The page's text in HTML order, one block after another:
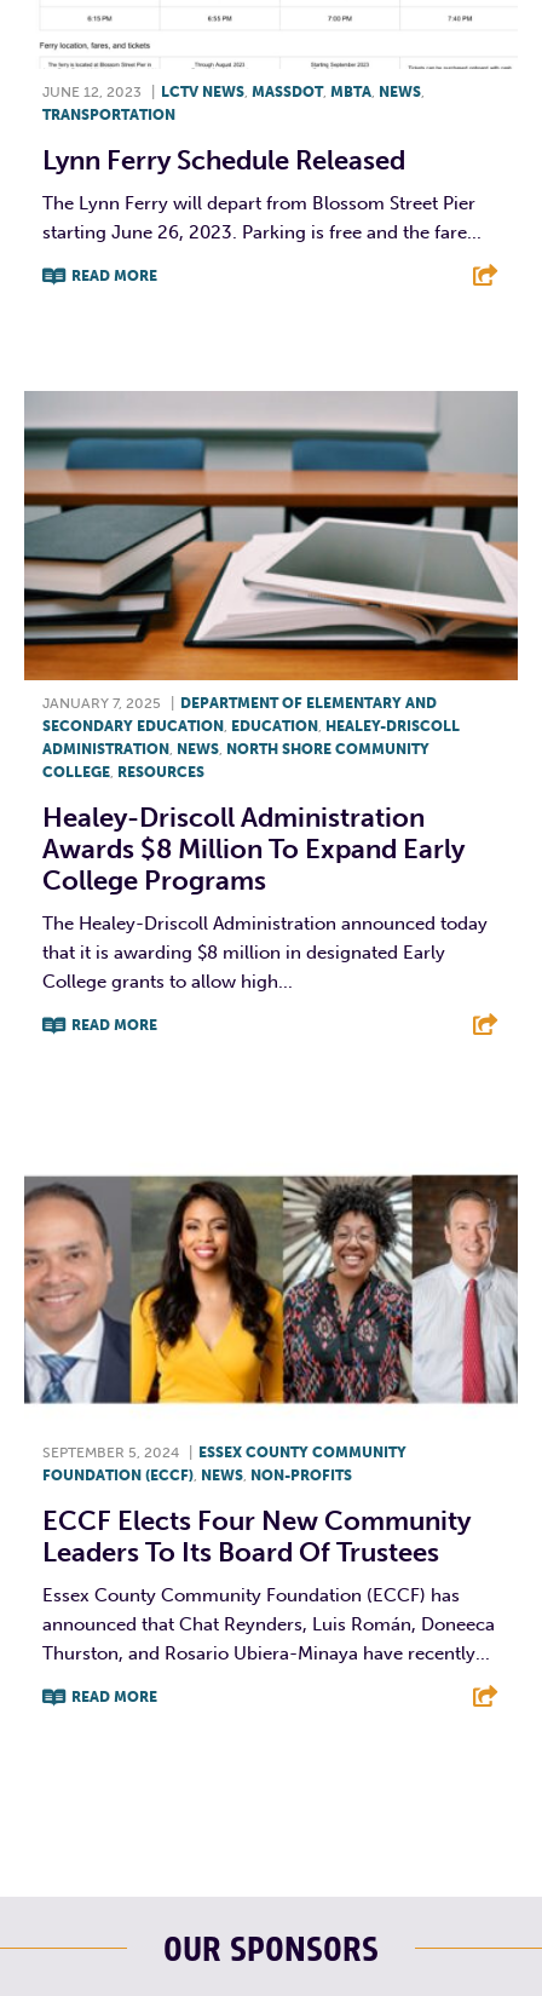
JUNE 12, 2023 LCTV NEWS, MASSDOT, MBTA, NEWS,
TRANSPORTATION
Lynn Ferry Schedule Released
The Lynn Ferry will depart from Blossom Street Pier
starting June 26, 2023. Parking is free and the fare...
READ MORE
JANUARY 7, 2025
DEPARTMENT OF ELEMENTARY AND
SECONDARY EDUCATION , EDUCATION , HEALEY-DRISCOLL
ADMINISTRATION , NEWS, NORTH SHORE COMMUNITY
COLLEGE, RESOURCES
Healey-Driscoll Administration
Awards $8 Million To Expand Early
College Programs
The Healey-Driscoll Administration announced today
that it is awarding $8 million in designated Early
College grants to allow high...
READ MORE
SEPTEMBER 5, 2024
ESSEX COUNTY COMMUNITY
FOUNDATION (ECCF) NEWS NON-PROFITS
ECCF Elects Four New Community
Leaders To Its Board Of Trustees
Essex County Community Foundation (ECCF) has
announced that Chat Reynders, Luis Román, Doneeca
Thurston, and Rosario Ubiera-Minaya have recently...
READ MORE
OUR SPONSORS